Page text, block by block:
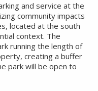
and service at the
community impacts
located at the south
context. The
running the length of
creating a buffer
park will be open to